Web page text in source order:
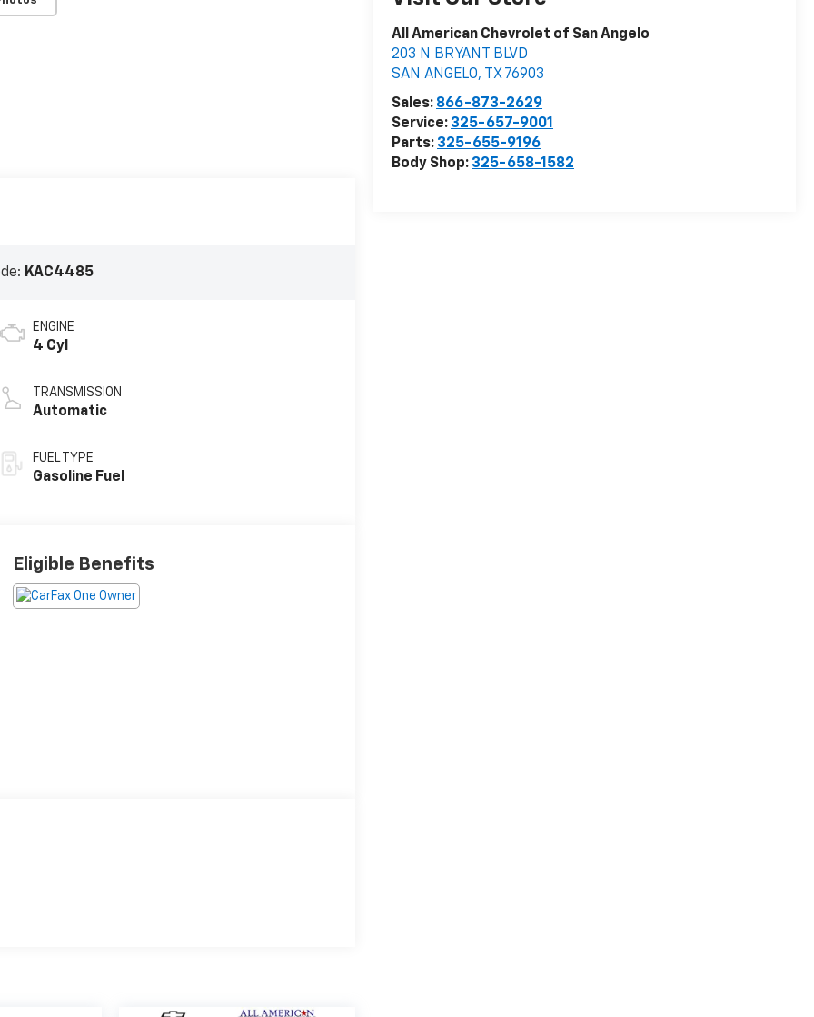
All American Chevrolet of San Angelo
203 N BRYANT BLVD
SAN ANGELO, TX 76903
Sales: 866-873-2629
Service: 325-657-9001
Parts: 325-655-9196
Body Shop: 325-658-1582
KAC4485
ENGINE
4 Cyl
TRANSMISSION
Automatic
FUEL TYPE
Gasoline Fuel
Eligible Benefits